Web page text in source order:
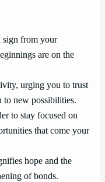
sign from your
are on the
urging you to trust
to new possibilities.
to stay focused on
that come your
hope and the
of bonds.